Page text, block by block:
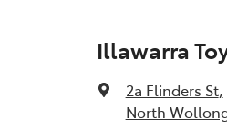
Illawarra
2a Flinders St,
North